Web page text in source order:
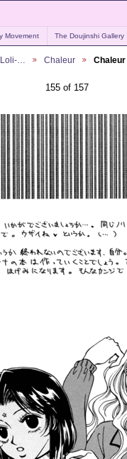
Movement The Doujinshi Gallery
… Chaleur Chaleur
155 of 157